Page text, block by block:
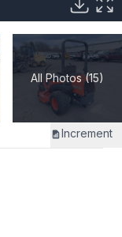
All Photos (15)
Increment